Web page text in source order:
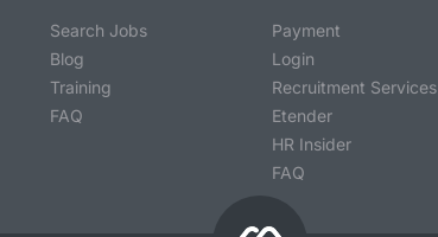
Search Jobs
Blog
Training
FAQ
Payment
Login
Recruitment Services
Etender
HR Insider
FAQ